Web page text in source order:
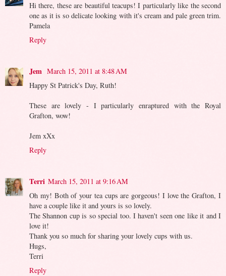
Hi there, these are beautiful teacups! I particularly like the second
one as it is so delicate looking with it's cream and pale green trim.
Pamela
Reply
Jem March 15, 2011 at 8:48 AM
Happy St Patrick's Day, Ruth!
These are lovely - I particularly enraptured with the Royal
Grafton, wow!
Jem xXx
Reply
Terri March 15, 2011 at 9:16 AM
Oh my! Both of your tea cups are gorgeous! I love the Grafton, I
have a couple like it and yours is so lovely.
The Shannon cup is so special too. I haven't seen one like it and I
love it!
Thank you so much for sharing your lovely cups with us.
Hugs,
Terri
Reply